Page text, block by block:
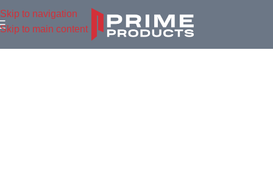
Skip to navigation
Skip to main content